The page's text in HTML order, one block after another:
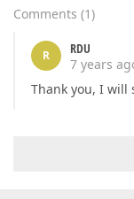
Comments (1)
R
RDU
7 years
Thank you, I will